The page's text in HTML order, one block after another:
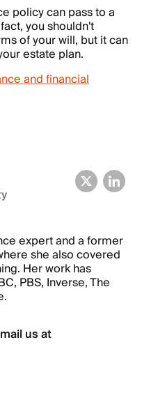
policy can pass to a
you shouldn't
of your will, but it can
estate plan.
and financial
expert and a former
she also covered
Her work has
PBS, Inverse, The
us at